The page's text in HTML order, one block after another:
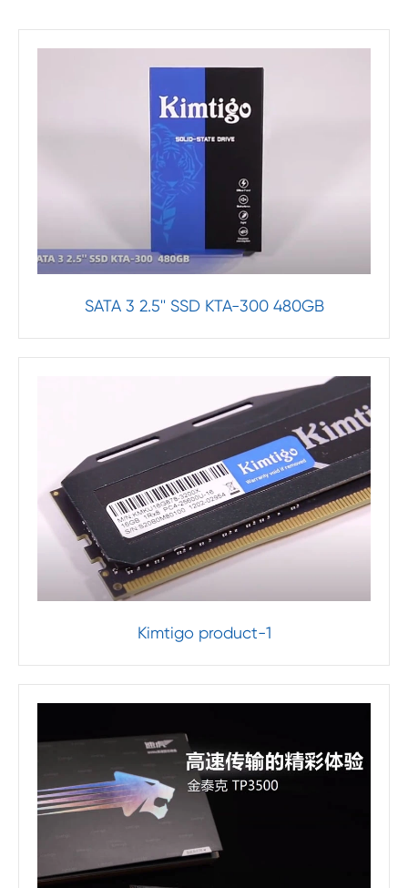
SATA 3 2.5'' SSD KTA-300 480GB
Kimtigo product-1